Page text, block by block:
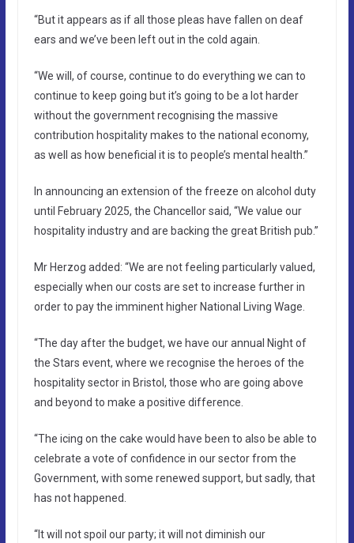
“But it appears as if all those pleas have fallen on deaf
ears and we’ve been left out in the cold again.
“We will, of course, continue to do everything we can to
continue to keep going but it’s going to be a lot harder
without the government recognising the massive
contribution hospitality makes to the national economy,
as well as how beneficial it is to people’s mental health.”
In announcing an extension of the freeze on alcohol duty
until February 2025, the Chancellor said, “We value our
hospitality industry and are backing the great British pub.”
Mr Herzog added: “We are not feeling particularly valued,
especially when our costs are set to increase further in
order to pay the imminent higher National Living Wage.
“The day after the budget, we have our annual Night of
the Stars event, where we recognise the heroes of the
hospitality sector in Bristol, those who are going above
and beyond to make a positive difference.
“The icing on the cake would have been to also be able to
celebrate a vote of confidence in our sector from the
Government, with some renewed support, but sadly, that
has not happened.
“It will not spoil our party; it will not diminish our